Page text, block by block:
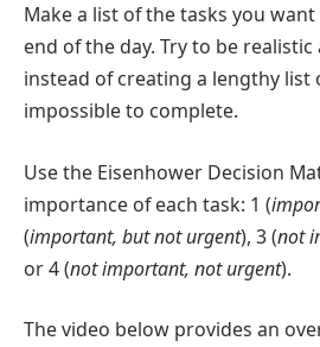
Make a list of the tasks you
end of the day. Try to be
instead of creating a lengthy list
impossible to complete.
Use the Eisenhower Decision
importance of each task: 1 (
(important, but not urgent), 3 (not
or 4 (not important, not urgent).
The video below provides an